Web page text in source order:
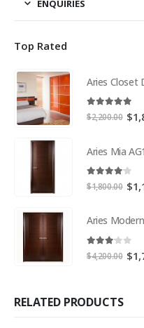
ENQUIRIES
Top Rated
5.00out
$2,200.00 $
Aries Mia
4.00out
$1,800.00 $
3.00out
$4,200.00 $
RELATED PRODUCTS